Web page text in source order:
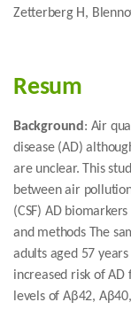
Zetterberg H,
Resum
Background : Air
disease (AD)
are unclear. This
between air
(CSF) AD
and methods The
adults aged 57
increased risk of AD
levels of Aβ42,